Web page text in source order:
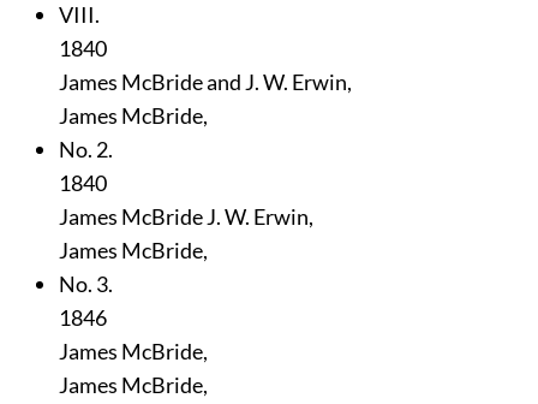
VIII.
1840
James McBride and J. W. Erwin,
James McBride,
No. 2.
1840
James McBride J. W. Erwin,
James McBride,
No. 3.
1846
James McBride,
James McBride,